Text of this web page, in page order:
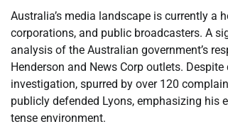
Australia’s media landscape is currently
corporations, and public broadcasters. A
analysis of the Australian government’s
Henderson and News Corp outlets.
investigation, spurred by over 120
publicly defended Lyons, emphasizing his
tense environment.